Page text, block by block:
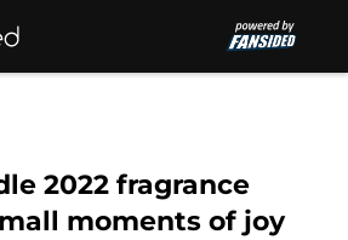
2022 fragrance
moments of joy